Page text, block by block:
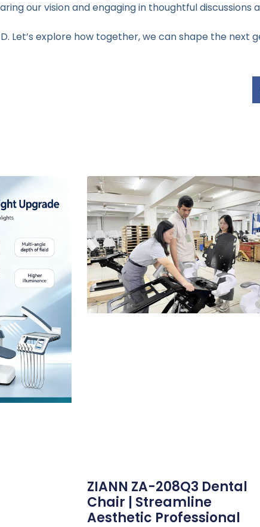
our vision and engaging in thoughtful
Let’s explore how together, we can shape the next
Related Posts
ZIANN ZA-208Q3 Dental
Chair | Streamline
Aesthetic Professional